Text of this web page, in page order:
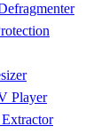
Player